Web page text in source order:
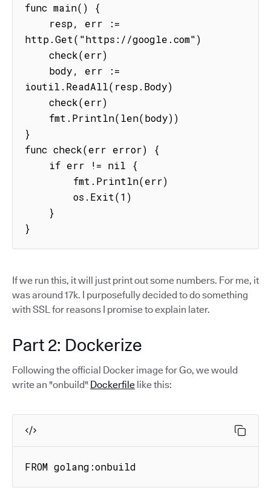
func main() {
http.Get("https://google.com")
ioutil.ReadAll(resp.Body)
}
func check(err error) {
}
If we run this, it will just print out some numbers. For me, it
was around 17k. I purposefully decided to do something
with SSL for reasons I promise to explain later.
Part 2: Dockerize
Following the official Docker image for Go, we would
write an "onbuild" Dockerfile like this:
FROM golang:onbuild